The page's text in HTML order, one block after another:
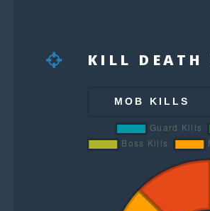
KILL DEATH
MOB KILLS